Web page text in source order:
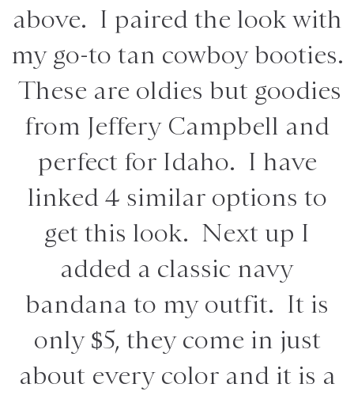
above. I paired the look with
my go-to tan cowboy booties.
These are oldies but goodies
from Jeffery Campbell and
perfect for Idaho. I have
linked 4 similar options to
get this look. Next up I
added a classic navy
bandana to my outfit. It is
only $5, they come in just
about every color and it is a